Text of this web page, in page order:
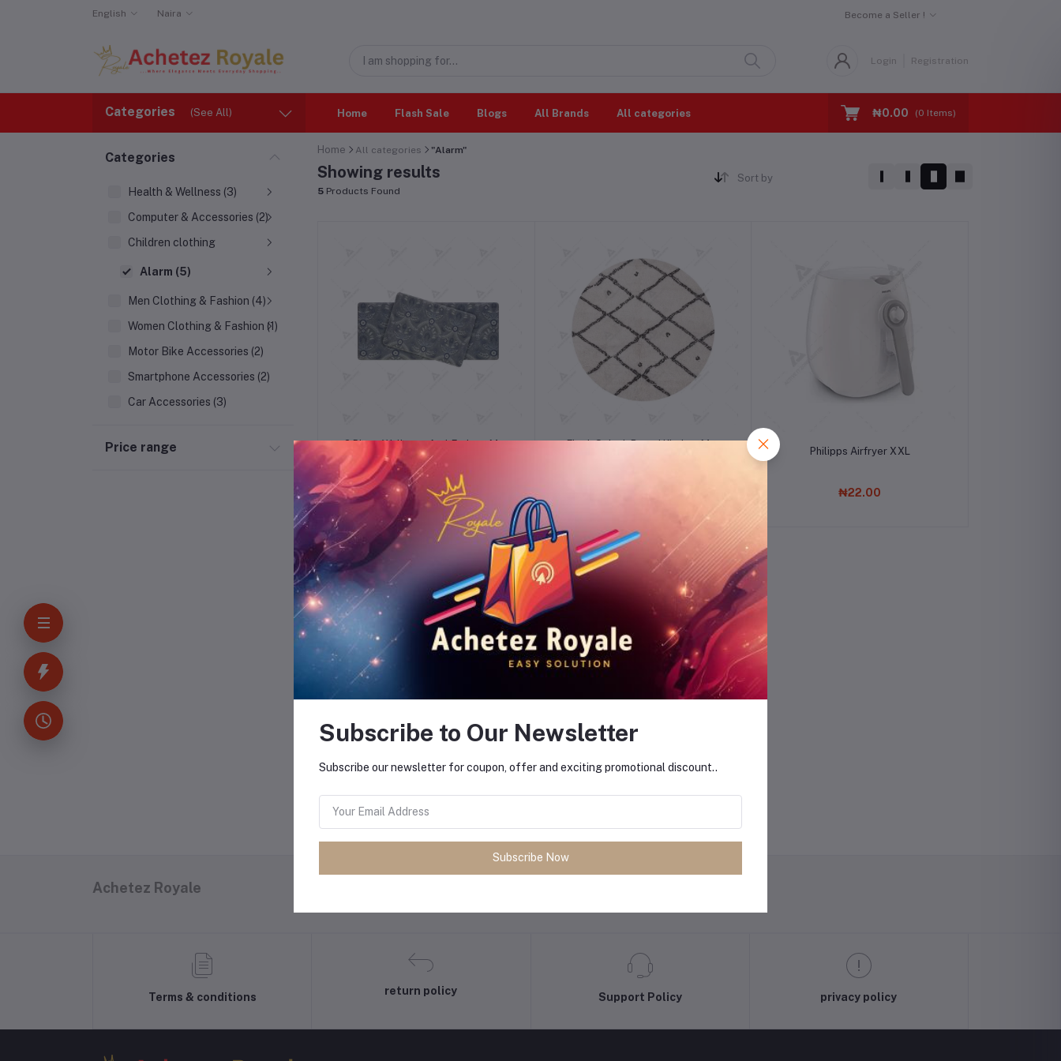
English Naira Become a Seller !
Login Registration
Categories (See All) Home Flash Sale Blogs All Brands All categories ₦0.00 (0 Items)
Categories
Health & Wellness (3)
Computer & Accessories (2)
Children clothing
Alarm (5)
Men Clothing & Fashion (4)
Women Clothing & Fashion (1)
Motor Bike Accessories (2)
Smartphone Accessories (2)
Car Accessories (3)
Kitchen
Price range
Home All categories "Alarm"
Showing results
5 Products Found
Sort by
Add to cart
2 Piece Wellness Anti-Fatigue Mat
Set
₦5.32
Add to cart
Fleck Splash Round Kitchen Mat Add to cart
Philipps Airfryer XXL
₦22.00
₦12.40 ₦12.00
Achetez Royale
Terms & conditions
return policy
Support Policy privacy policy
Subscribe to Our Newsletter
Subscribe our newsletter for coupon, offer and exciting promotional discount..
Subscribe Now